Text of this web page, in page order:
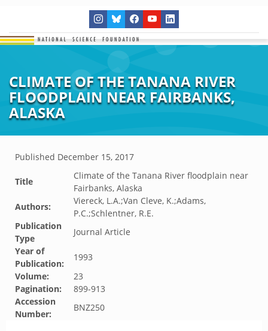
CLIMATE OF THE TANANA RIVER
FLOODPLAIN NEAR FAIRBANKS,
ALASKA
Published December 15, 2017
Title
Climate of the Tanana River floodplain near
Fairbanks, Alaska
Authors:
Viereck, L.A.;Van Cleve, K.;Adams,
P.C.;Schlentner, R.E.
Publication
Type
Journal Article
Year of
Publication:
1993
Volume:
23
Pagination:
899-913
Accession
Number:
BNZ250